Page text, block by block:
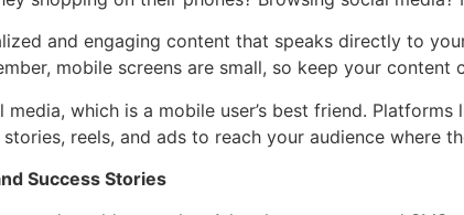
and engaging content that speaks directly to
mobile screens are small, so keep your content
media, which is a mobile user’s best friend.
reels, and ads to reach your audience where
Success Stories